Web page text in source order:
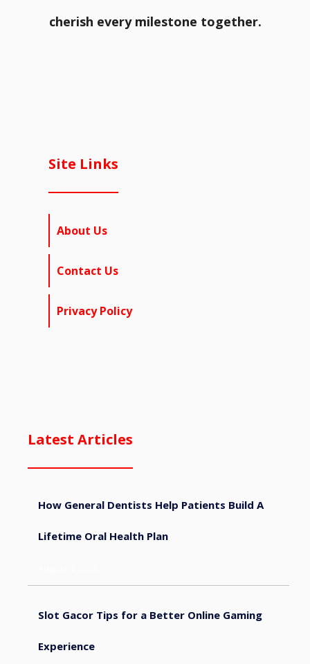
cherish every milestone together.
Site Links
About Us
Contact Us
Privacy Policy
Latest Articles
How General Dentists Help Patients Build A
Lifetime Oral Health Plan
Slot Gacor Tips for a Better Online Gaming
Experience